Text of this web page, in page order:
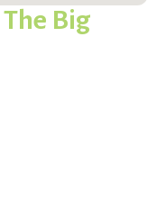
The Big